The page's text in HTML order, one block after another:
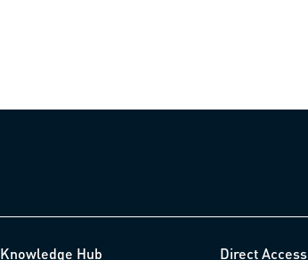
Knowledge Hub Direct Access